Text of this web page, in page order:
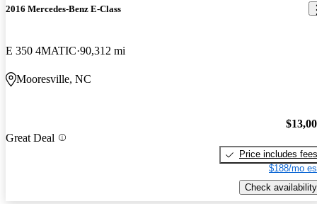
2016 Mercedes-Benz E-Class
E 350 4MATIC 90,312 mi
Mooresville, NC
Great Deal
Price includes fees
$188/mo
Check availability